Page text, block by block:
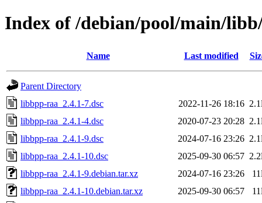
Index of /debian/pool/main/
Name Last modified
Parent Directory
libbpp-raa_2.4.1-7.dsc
2022-11-26 18:16
libbpp-raa_2.4.1-4.dsc
2020-07-23 20:28
libbpp-raa_2.4.1-9.dsc
2024-07-16 23:26
libbpp-raa_2.4.1-10.dsc
2025-09-30 06:57
libbpp-raa_2.4.1-9.debian.tar.xz
2024-07-16 23:26
libbpp-raa_2.4.1-10.debian.tar.xz
2025-09-30 06:57